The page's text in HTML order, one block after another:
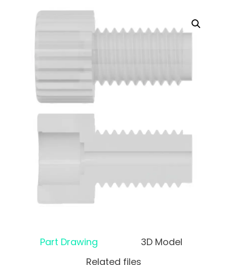
Part Drawing
3D Model
Related files